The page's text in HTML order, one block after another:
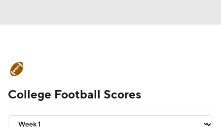
Schedule Rankings Standings
Expert Picks Odds Bowl Schedule
College Football Scores